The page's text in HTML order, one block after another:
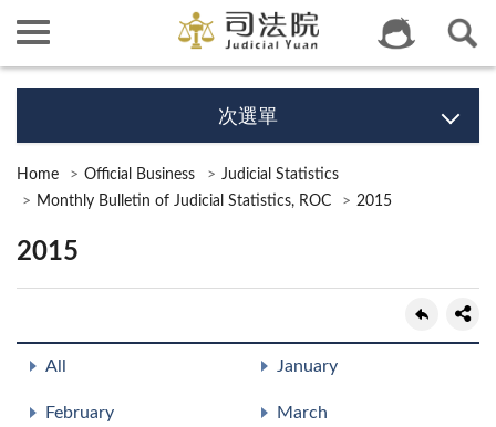
次選單
Home Official Business
Judicial Statistics
Monthly Bulletin of Judicial Statistics, ROC
2015
2015
All January
February March